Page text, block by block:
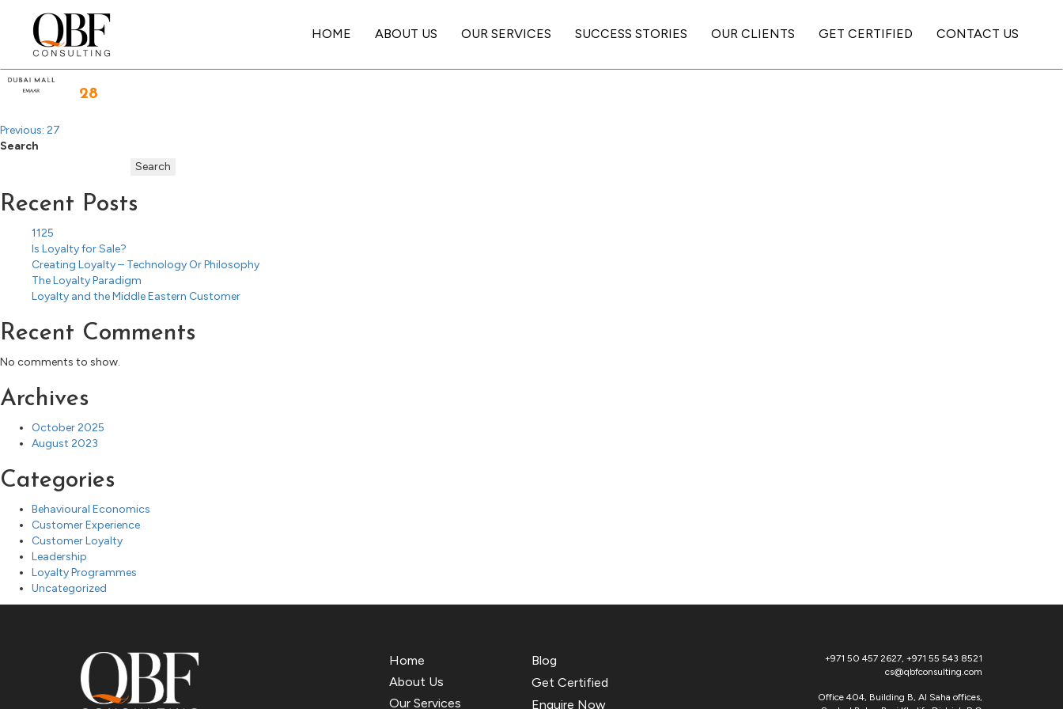
Quick Brown Fox Consulting
HOME ABOUT US OUR SERVICES SUCCESS STORIES OUR CLIENTS GET CERTIFIED CONTACT US
28
Post
navigation
Previous: 27
Search
Search
Recent Posts
1125
Is Loyalty for Sale?
Creating Loyalty – Technology Or Philosophy
The Loyalty Paradigm
Loyalty and the Middle Eastern Customer
Recent Comments
No comments to show.
Archives
October 2025
August 2023
Categories
Behavioural Economics
Customer Experience
Customer Loyalty
Leadership
Loyalty Programmes
Uncategorized
Home
About Us
Our Services
Blog
Get Certified
Enquire Now
+971 50 457 2627, +971 55 543 8521
cs@qbfconsulting.com
Office 404, Building B, Al Saha offices,